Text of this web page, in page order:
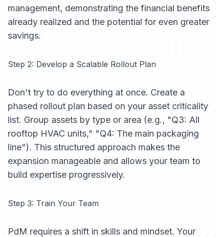
management, demonstrating the financial benefits
already realized and the potential for even greater
savings.
Step 2: Develop a Scalable Rollout Plan
Don't try to do everything at once. Create a
phased rollout plan based on your asset criticality
list. Group assets by type or area (e.g., "Q3: All
rooftop HVAC units," "Q4: The main packaging
line"). This structured approach makes the
expansion manageable and allows your team to
build expertise progressively.
Step 3: Train Your Team
PdM requires a shift in skills and mindset. Your